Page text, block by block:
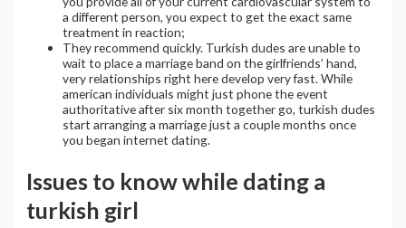
a different person, you expect to get the exact same
treatment in reaction;
They recommend quickly. Turkish dudes are unable to
wait to place a marriage band on the girlfriends’ hand,
very relationships right here develop very fast. While
american individuals might just phone the event
authoritative after six month together go, turkish dudes
start arranging a marriage just a couple months once
you began internet dating.
Issues to know while dating a
turkish girl